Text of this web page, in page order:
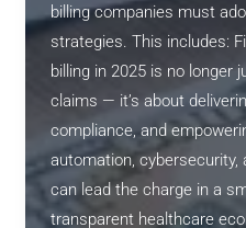
billing companies must
strategies. This includes:
billing in 2025 is no longer
claims — it’s about
compliance, and
automation, cybersecurity,
can lead the charge in a
transparent healthcare